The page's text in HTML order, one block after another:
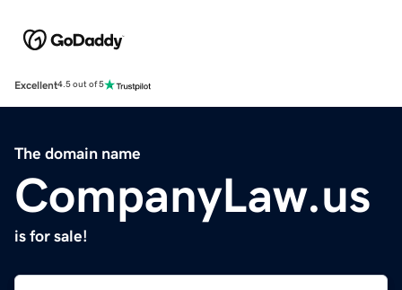
Excellent4.5 out of 5
The domain name
CompanyLaw.us
is for sale!